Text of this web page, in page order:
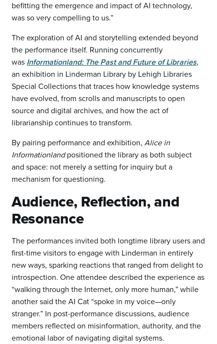
befitting the emergence and impact of AI technology,
was so very compelling to us.”
The exploration of AI and storytelling extended beyond
the performance itself. Running concurrently
was Informationland: The Past and Future of Libraries,
an exhibition in Linderman Library by Lehigh Libraries
Special Collections that traces how knowledge systems
have evolved, from scrolls and manuscripts to open
source and digital archives, and how the act of
librarianship continues to transform.
By pairing performance and exhibition, Alice in
Informationlandpositioned the library as both subject
and space: not merely a setting for inquiry but a
mechanism for questioning.
Audience, Reflection, and
Resonance
The performances invited both longtime library users and
first-time visitors to engage with Linderman in entirely
new ways, sparking reactions that ranged from delight to
introspection. One attendee described the experience as
“walking through the Internet, only more human,” while
another said the AI Cat “spoke in my voice—only
stranger.” In post-performance discussions, audience
members reflected on misinformation, authority, and the
emotional labor of navigating digital systems.